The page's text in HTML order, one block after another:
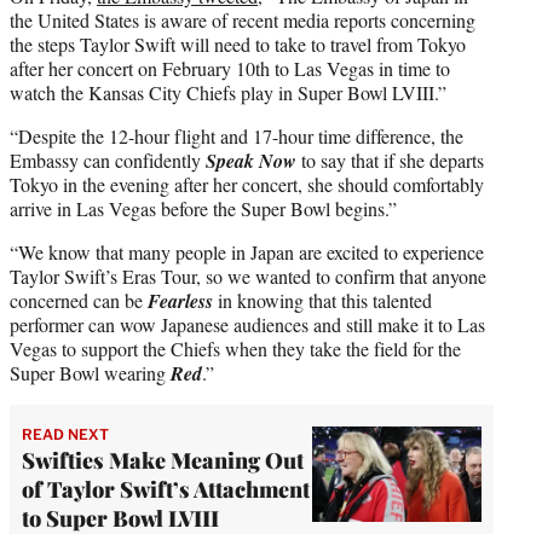
the United States is aware of recent media reports concerning
the steps Taylor Swift will need to take to travel from Tokyo
after her concert on February 10th to Las Vegas in time to
watch the Kansas City Chiefs play in Super Bowl LVIII.”
“Despite the 12-hour flight and 17-hour time difference, the
Embassy can confidentlySpeak Now to say that if she departs
Tokyo in the evening after her concert, she should comfortably
arrive in Las Vegas before the Super Bowl begins.”
“We know that many people in Japan are excited to experience
Taylor Swift’s Eras Tour, so we wanted to confirm that anyone
concerned can beFearlessin knowing that this talented
performer can wow Japanese audiences and still make it to Las
Vegas to support the Chiefs when they take the field for the
Super Bowl wearingRed.”
READ NEXT
Swifties Make Meaning Out
of Taylor Swift’s Attachment
to Super Bowl LVIII